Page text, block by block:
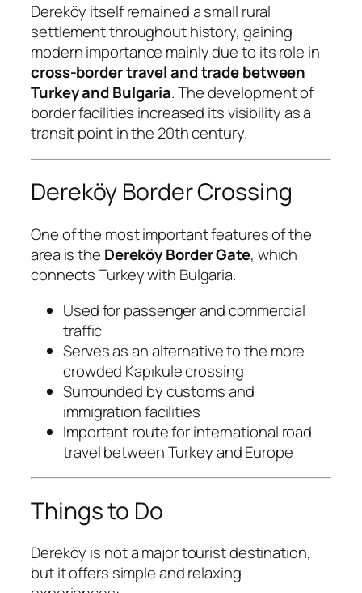
Dereköy itself remained a small rural
settlement throughout history, gaining
modern importance mainly due to its role in
cross-border travel and trade between
Turkey and Bulgaria. The development of
border facilities increased its visibility as a
transit point in the 20th century.
Dereköy Border Crossing
One of the most important features of the
area is the Dereköy Border Gate, which
connects Turkey with Bulgaria.
Used for passenger and commercial
traffic
Serves as an alternative to the more
crowded Kapıkule crossing
Surrounded by customs and
immigration facilities
Important route for international road
travel between Turkey and Europe
Things to Do
Dereköy is not a major tourist destination,
but it offers simple and relaxing